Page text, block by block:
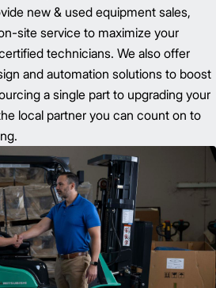
new & used equipment sales,
site service to maximize your
technicians. We also offer
and automation solutions to boost
a single part to upgrading your
local partner you can count on to